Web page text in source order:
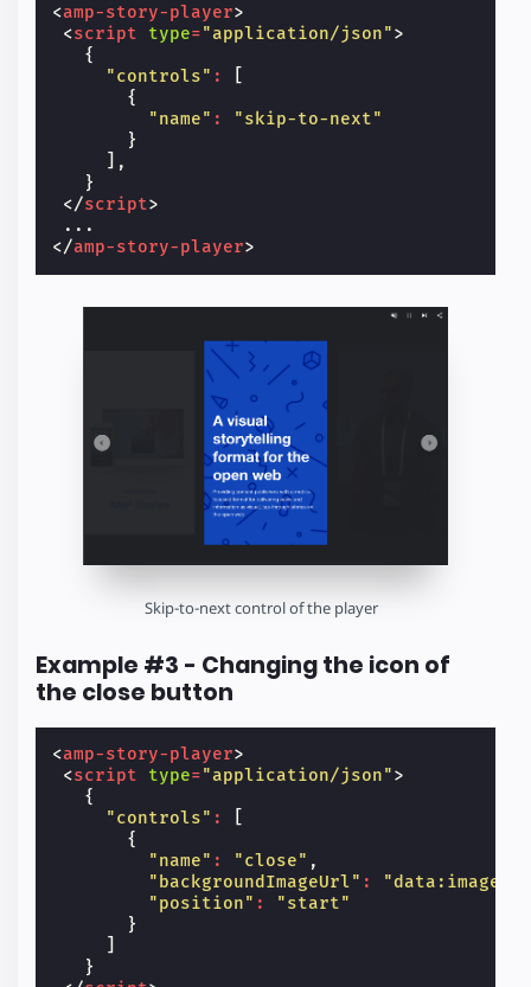
<amp-story-player>
<script type="application/json">
{
"controls" :
{
"name" :
"skip-to-next"
}
],
}
</script>
</amp-story-player>
Skip-to-next control of the player
Example #3 - Changing the icon of
the close button
<amp-story-player>
<script type="application/json">
{
"controls" :
{
"name" : "close" ,
"backgroundImageUrl" :
"data:image\/
"position" :
"start"
}
}